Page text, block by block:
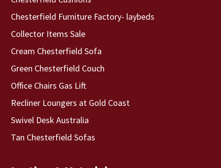
Chesterfield Furniture Factory- laybeds
Collector Items Sale
Cream Chesterfield Sofa
Green Chesterfield Couch
Office Chairs Gas Lift
Recliner Loungers at Gold Coast
Swivel Desk Australia
Tan Chesterfield Sofas